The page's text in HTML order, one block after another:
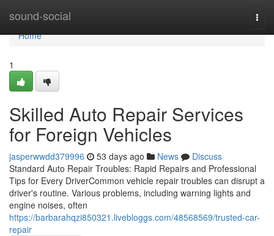
sound-social
Home
Home
1
Skilled Auto Repair Services
for Foreign Vehicles
jasperwwdd379996 53 days ago News
Discuss
Standard Auto Repair Troubles: Rapid Repairs and Professional
Tips for Every DriverCommon vehicle repair troubles can disrupt a
driver's routine. Various problems, including warning lights and
engine noises, often
https://barbarahqzi850321.livebloggs.com/48568569/trusted-car-
repair